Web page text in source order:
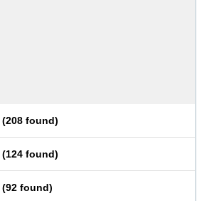
(208 found)
(124 found)
(92 found)